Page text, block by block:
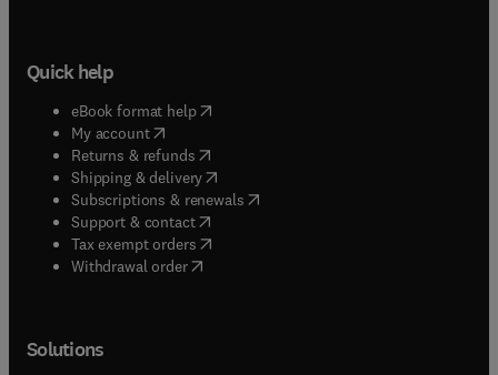
Quick help
eBook format help( opens in new tab/window
My account( opens in new tab/window
Returns & refunds( opens in new tab/window
Shipping & delivery(opens in new tab/window
Subscriptions & renewals( opens in new tab/window
Support & contact( opens in new tab/window
Tax exempt orders( opens in new tab/window
Withdrawal order
Solutions